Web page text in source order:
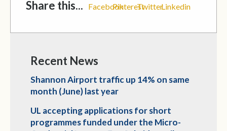
Share this... FacebookPinterestTwitterLinkedin
Recent News
Shannon Airport traffic up 14% on same
month (June) last year
UL accepting applications for short
programmes funded under the Micro-